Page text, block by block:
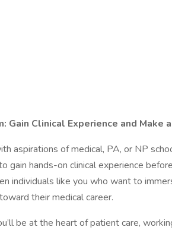
Gain Clinical Experience and Make
aspirations of medical, PA, or NP
gain hands-on clinical experience
individuals like you who want to
their medical career.
be at the heart of patient care,